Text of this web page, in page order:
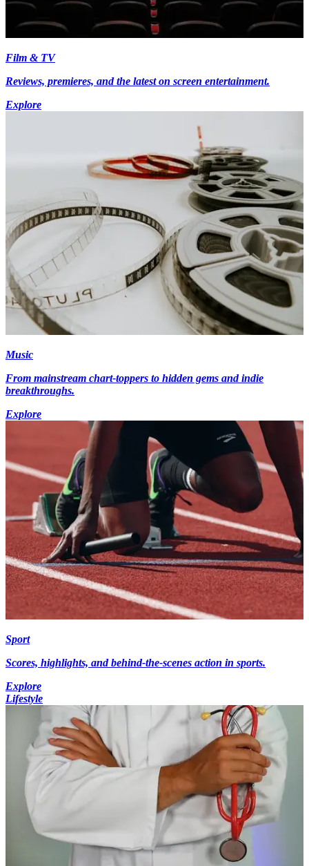
Film & TV
Reviews, premieres, and the latest on screen entertainment.
Explore
Music
From mainstream chart-toppers to hidden gems and indie
breakthroughs.
Explore
Sport
Scores, highlights, and behind-the-scenes action in sports.
Explore
Lifestyle